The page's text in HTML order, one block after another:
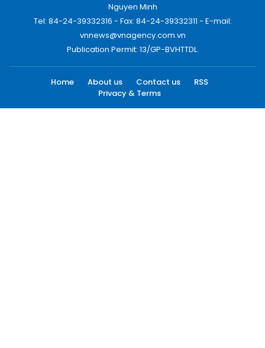
Nguyen Minh
Tel: 84-24-39332316 - Fax: 84-24-39332311 - E-mail:
vnnews@vnagency.com.vn
Publication Permit: 13/GP-BVHTTDL.
Home About us Contact us
RSS
Privacy & Terms